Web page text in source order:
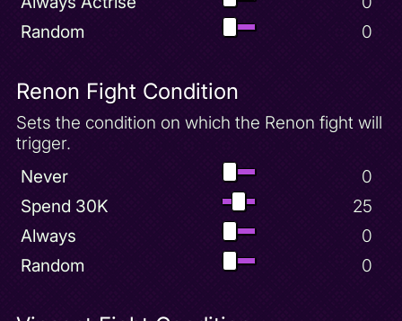
Random
0
Renon Fight Condition
Sets the condition on which the Renon fight will
trigger.
Never
0
Spend 30K
25
Always
0
Random
0